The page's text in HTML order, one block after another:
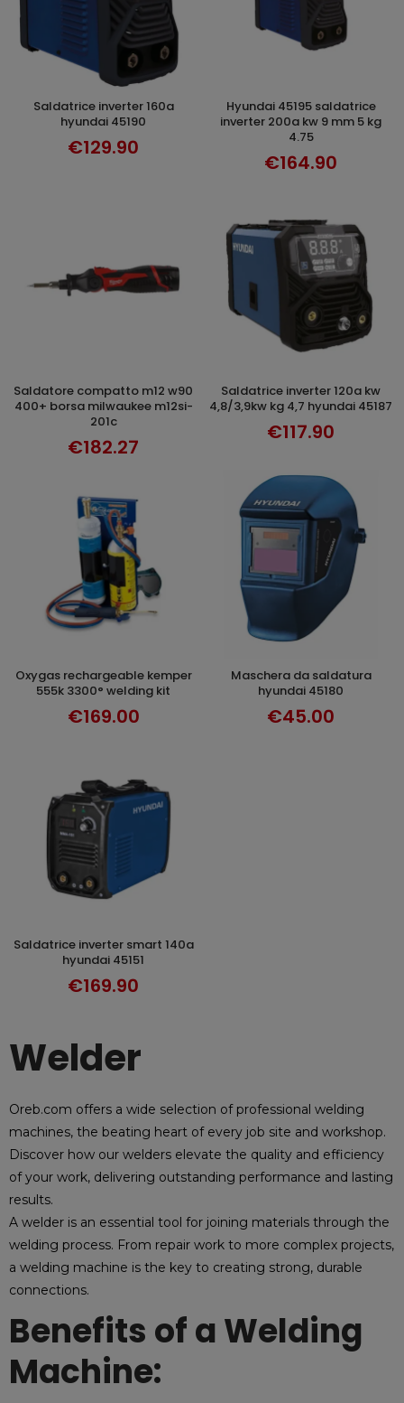
ADD TO CART
saldatrice inverter 160a
hyundai 45190
€129.90
ADD TO CART
hyundai 45195 saldatrice
inverter 200a kw 9 mm 5 kg
4.75
€164.90
ADD TO CART
saldatore compatto m12 w90
400+ borsa milwaukee m12si-
201c
€182.27
ADD TO CART
saldatrice inverter 120a kw
4,8/3,9kw kg 4,7 hyundai 45187
€117.90
ADD TO CART
oxygas rechargeable kemper
555k 3300° welding kit
€169.00
ADD TO CART
maschera da saldatura
hyundai 45180
€45.00
ADD TO CART
saldatrice inverter smart 140a
hyundai 45151
€169.90
Welder
Oreb.com offers a wide selection of professional welding
machines, the beating heart of every job site and workshop.
Discover how our welders elevate the quality and efficiency
of your work, delivering outstanding performance and lasting
results.
A welder is an essential tool for joining materials through the
welding process. From repair work to more complex projects,
a welding machine is the key to creating strong, durable
connections.
Benefits of a Welding
Machine: